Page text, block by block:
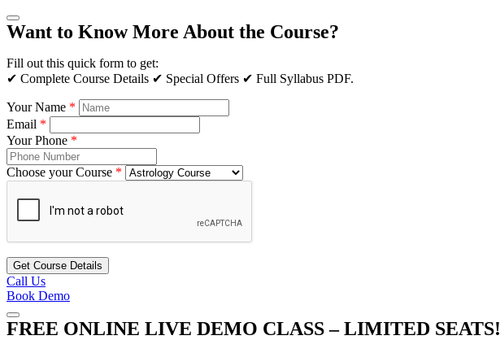
Want to Know More About the Course?
Fill out this quick form to get:
✔ Complete Course Details ✔ Special Offers ✔ Full Syllabus PDF.
Your Name *
Email *
Your Phone *
Choose your Course *
Get Course Details
Call Us
Book Demo
FREE ONLINE LIVE DEMO CLASS – LIMITED SEATS!